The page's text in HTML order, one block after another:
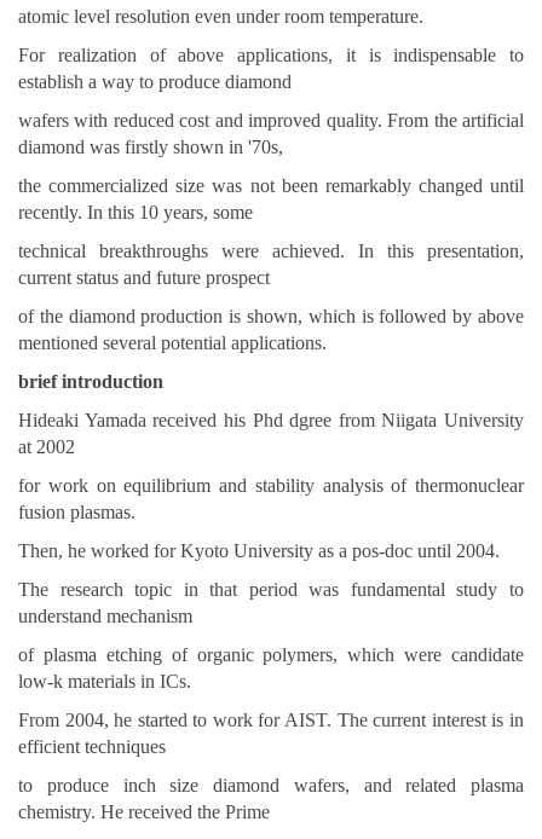
atomic level resolution even under room temperature.
For realization of above applications, it is indispensable to
establish a way to produce diamond
wafers with reduced cost and improved quality. From the artificial
diamond was firstly shown in '70s,
the commercialized size was not been remarkably changed until
recently. In this 10 years, some
technical breakthroughs were achieved. In this presentation,
current status and future prospect
of the diamond production is shown, which is followed by above
mentioned several potential applications.
brief introduction
Hideaki Yamada received his Phd dgree from Niigata University
at 2002
for work on equilibrium and stability analysis of thermonuclear
fusion plasmas.
Then, he worked for Kyoto University as a pos-doc until 2004.
The research topic in that period was fundamental study to
understand mechanism
of plasma etching of organic polymers, which were candidate
low-k materials in ICs.
From 2004, he started to work for AIST. The current interest is in
efficient techniques
to produce inch size diamond wafers, and related plasma
chemistry. He received the Prime